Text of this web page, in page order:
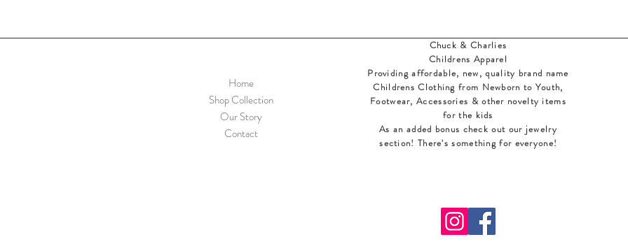
Home
Shop Collection
Our Story
Contact
Chuck & Charlies
Childrens Apparel
Providing affordable, new, quality brand name
Childrens Clothing from Newborn to Youth,
Footwear, Accessories & other novelty items
for the kids
As an added bonus check out our jewelry
section! There's something for everyone!